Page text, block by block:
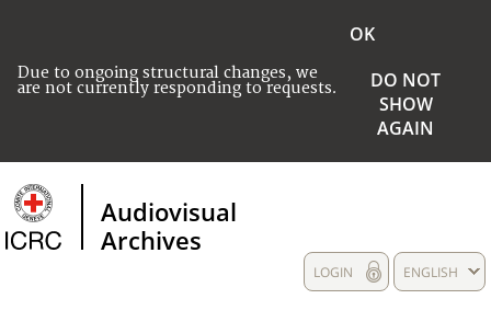
Due to ongoing structural changes, we
are not currently responding to requests.
OK
DO NOT
SHOW
AGAIN
Audiovisual
Archives
ENGLISH
LOGIN